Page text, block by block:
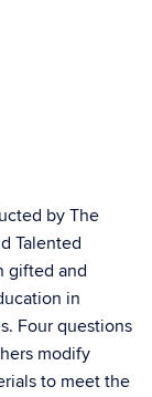
by The
Talented
gifted and
in
Four questions
modify
to meet the